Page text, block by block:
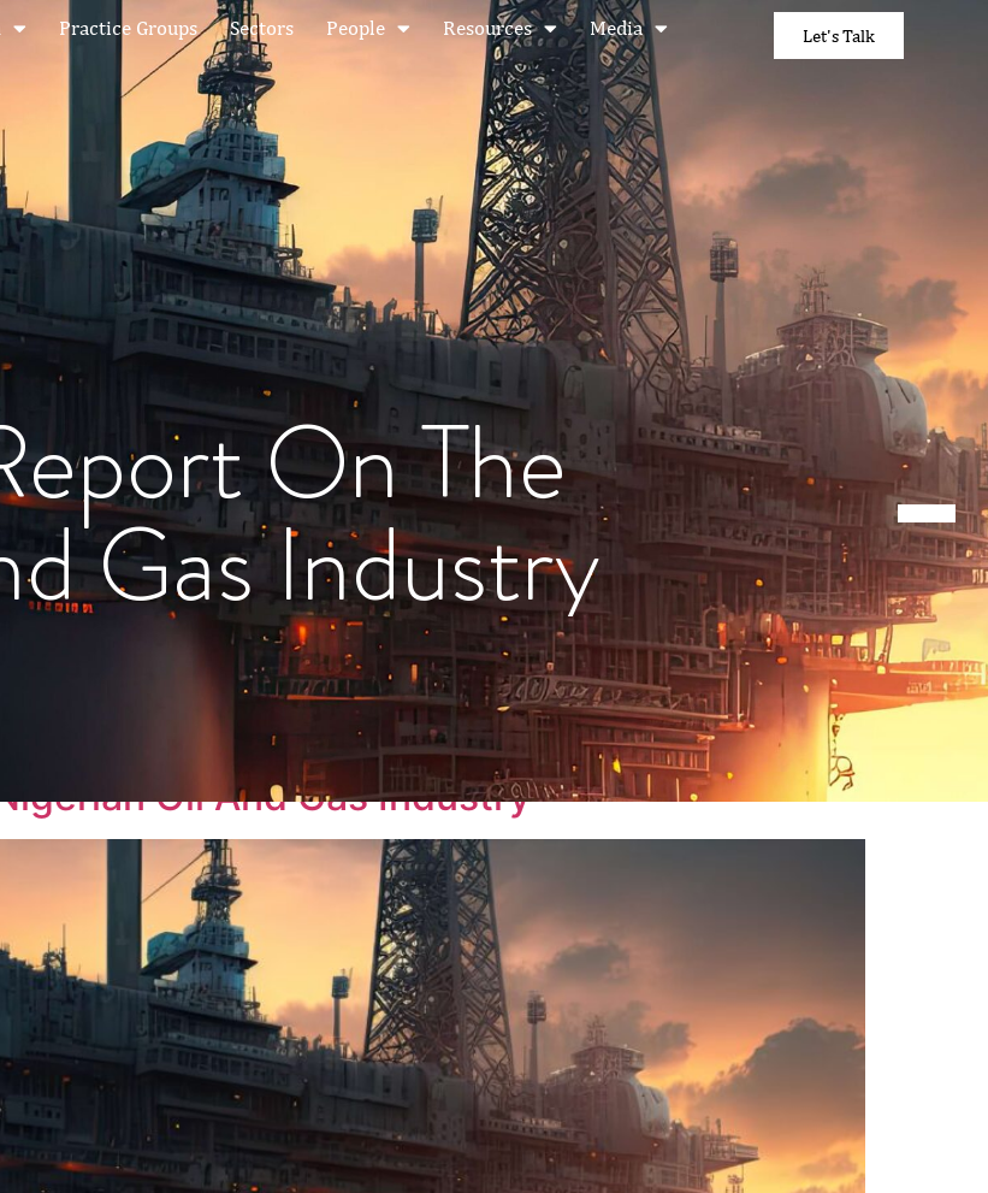
Practice Groups Sectors People Resources Media Let's Talk
On The
Gas Industry
Oil And Gas Industry